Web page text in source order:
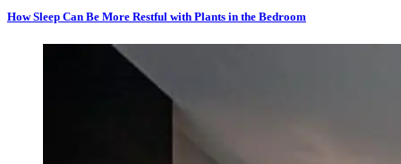
How Sleep Can Be More Restful with Plants in the Bedroom